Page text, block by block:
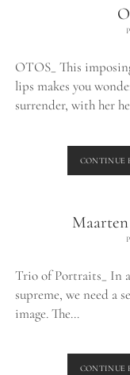
OTOS_ This
lips makes you
surrender, with her
CONTINUE
Maarten
Trio of Portraits_ In
supreme, we need a
image. The…
CONTINUE